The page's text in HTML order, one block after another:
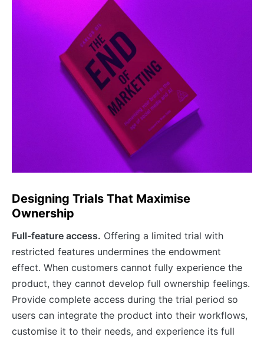
Designing Trials That Maximise
Ownership
Full-feature access. Offering a limited trial with
restricted features undermines the endowment
effect. When customers cannot fully experience the
product, they cannot develop full ownership feelings.
Provide complete access during the trial period so
users can integrate the product into their workflows,
customise it to their needs, and experience its full